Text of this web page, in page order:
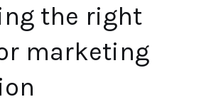
the right
marketing